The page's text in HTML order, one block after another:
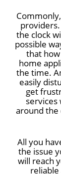
the clock
possible
that
home
the time.
easily
get
services
around the
All you
the issue
will reach
reliable